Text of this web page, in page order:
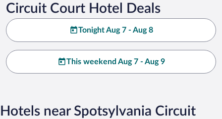
Circuit Court Hotel Deals
Tonight Aug 7 - Aug 8
This weekend Aug 7 - Aug 9
Hotels near Spotsylvania Circuit